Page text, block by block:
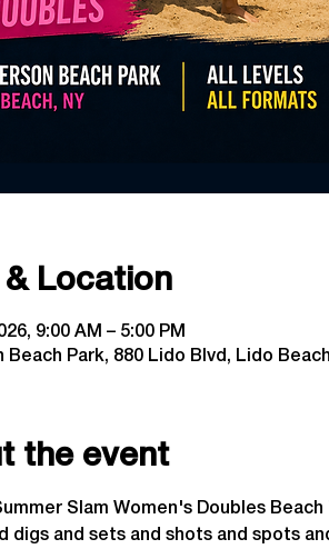
& Location
9:00 AM – 5:00 PM
Beach Park, 880 Lido Blvd, Lido
the event
Slam Women's Doubles Beach
digs and sets and shots and spots